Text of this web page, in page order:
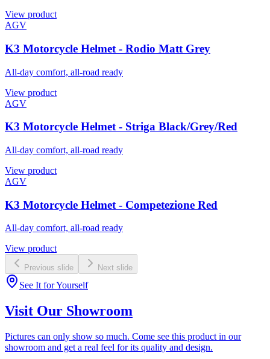
View product
AGV
K3 Motorcycle Helmet - Rodio Matt Grey
All-day comfort, all-road ready
View product
AGV
K3 Motorcycle Helmet - Striga Black/Grey/Red
All-day comfort, all-road ready
View product
AGV
K3 Motorcycle Helmet - Competezione Red
All-day comfort, all-road ready
View product
Previous slide Next slide
See It for Yourself
Visit Our Showroom
Pictures can only show so much. Come see this product in our
showroom and get a real feel for its quality and design.